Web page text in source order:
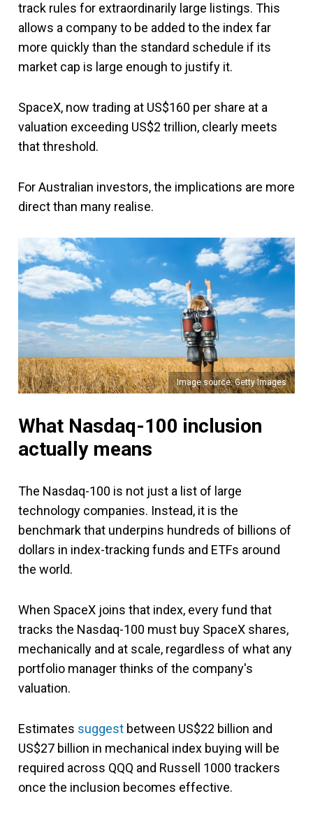
track rules for extraordinarily large listings. This
allows a company to be added to the index far
more quickly than the standard schedule if its
market cap is large enough to justify it.
SpaceX, now trading at US$160 per share at a
valuation exceeding US$2 trillion, clearly meets
that threshold.
For Australian investors, the implications are more
direct than many realise.
Image source: Getty Images
What Nasdaq-100 inclusion
actually means
The Nasdaq-100 is not just a list of large
technology companies. Instead, it is the
benchmark that underpins hundreds of billions of
dollars in index-tracking funds and ETFs around
the world.
When SpaceX joins that index, every fund that
tracks the Nasdaq-100 must buy SpaceX shares,
mechanically and at scale, regardless of what any
portfolio manager thinks of the company's
valuation.
Estimates suggest between US$22 billion and
US$27 billion in mechanical index buying will be
required across QQQ and Russell 1000 trackers
once the inclusion becomes effective.